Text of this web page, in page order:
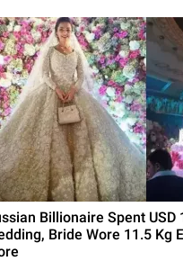
Billionaire Spent USD
Bride Wore 11.5 Kg